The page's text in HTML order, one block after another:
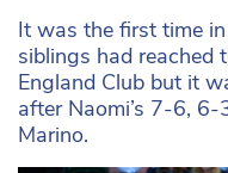
It was the first time
siblings had reached
England Club but it
after Naomi’s 7-6,
Marino.